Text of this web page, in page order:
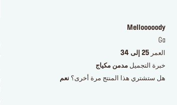
Mellooooody
Ga
العمر 25 إلى 34
خبرة التجميل مدمن مكياج
هل ستشتري هذا المنتج مرة أخرى؟ نعم